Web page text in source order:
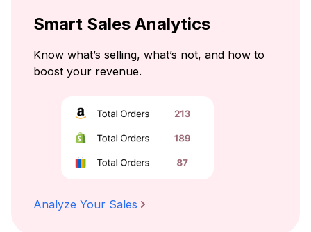
Smart Sales Analytics
Know what’s selling, what’s not, and how to
boost your revenue.
Analyze Your Sales